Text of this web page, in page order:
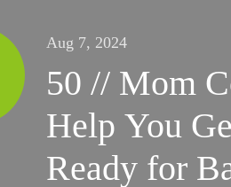
Aug 7, 2024
50 // Mom
Help You
Ready for